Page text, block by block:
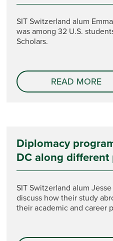
SIT Switzerland alum
was among 32 U.S.
Scholars.
READ MORE
Diplomacy
DC along different
SIT Switzerland alum
discuss how their study
their academic and career